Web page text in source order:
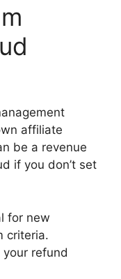
affiliate
be a revenue
if you don’t set
for new
criteria.
your refund